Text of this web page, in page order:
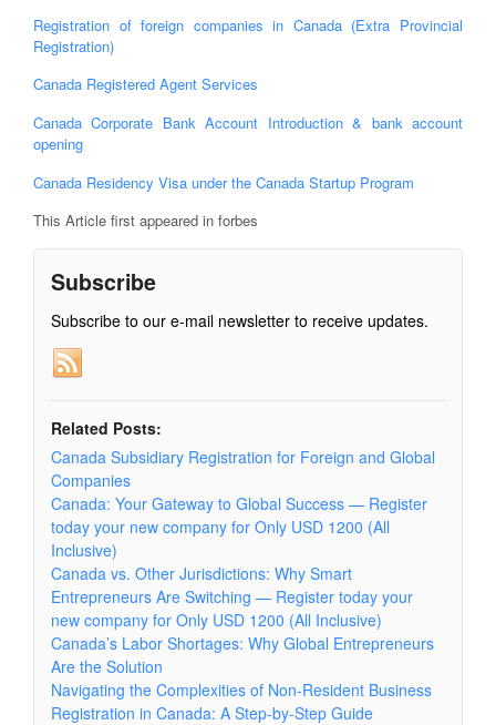
Registration of foreign companies in Canada (Extra Provincial
Registration)
Canada Registered Agent Services
Canada Corporate Bank Account Introduction & bank account
opening
Canada Residency Visa under the Canada Startup Program
This Article first appeared in forbes
Subscribe
Subscribe to our e-mail newsletter to receive updates.
Related Posts:
Canada Subsidiary Registration for Foreign and Global
Companies
Canada: Your Gateway to Global Success — Register
today your new company for Only USD 1200 (All
Inclusive)
Canada vs. Other Jurisdictions: Why Smart
Entrepreneurs Are Switching — Register today your
new company for Only USD 1200 (All Inclusive)
Canada’s Labor Shortages: Why Global Entrepreneurs
Are the Solution
Navigating the Complexities of Non-Resident Business
Registration in Canada: A Step-by-Step Guide